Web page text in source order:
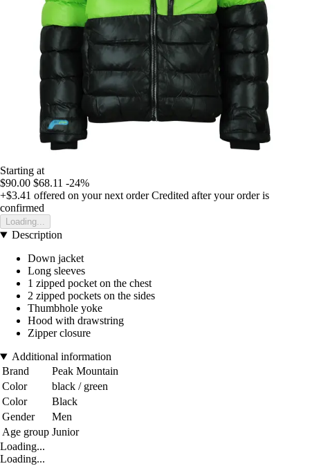
Starting at
$90.00 $68.11 -24%
+$3.41 offered on your next order Credited after your order is
confirmed
Loading...
Description
Down jacket
Long sleeves
1 zipped pocket on the chest
2 zipped pockets on the sides
Thumbhole yoke
Hood with drawstring
Zipper closure
Additional information
Brand
Peak Mountain
Color
black / green
Color
Black
Gender
Men
Age group Junior
Loading...
Loading...